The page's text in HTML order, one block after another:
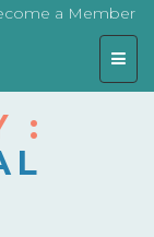
a Member
: